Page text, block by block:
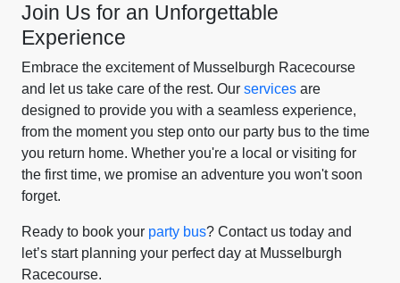
Join Us for an Unforgettable
Experience
Embrace the excitement of Musselburgh Racecourse
and let us take care of the rest. Our services are
designed to provide you with a seamless experience,
from the moment you step onto our party bus to the time
you return home. Whether you're a local or visiting for
the first time, we promise an adventure you won't soon
forget.
Ready to book your party bus? Contact us today and
let’s start planning your perfect day at Musselburgh
Racecourse.